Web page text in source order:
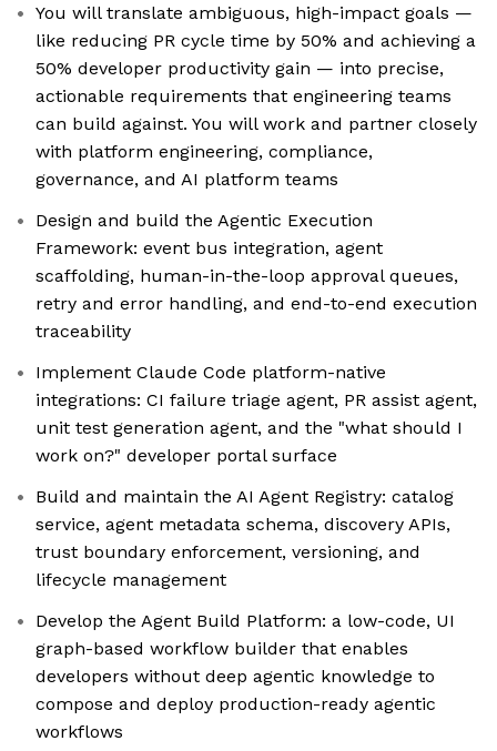
You will translate ambiguous, high-impact goals —
like reducing PR cycle time by 50% and achieving a
50% developer productivity gain — into precise,
actionable requirements that engineering teams
can build against. You will work and partner closely
with platform engineering, compliance,
governance, and AI platform teams
Design and build the Agentic Execution
Framework: event bus integration, agent
scaffolding, human-in-the-loop approval queues,
retry and error handling, and end-to-end execution
traceability
Implement Claude Code platform-native
integrations: CI failure triage agent, PR assist agent,
unit test generation agent, and the "what should I
work on?" developer portal surface
Build and maintain the AI Agent Registry: catalog
service, agent metadata schema, discovery APIs,
trust boundary enforcement, versioning, and
lifecycle management
Develop the Agent Build Platform: a low-code, UI
graph-based workflow builder that enables
developers without deep agentic knowledge to
compose and deploy production-ready agentic
workflows